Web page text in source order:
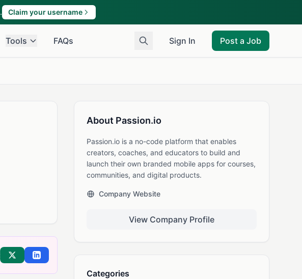
Claim your username
Tools FAQs Sign In Post a Job
Share on XShare on LinkedIn
About Passion.io
Passion.io is a no-code platform that enables
creators, coaches, and educators to build and
launch their own branded mobile apps for courses,
communities, and digital products.
Company Website
View Company Profile
Categories